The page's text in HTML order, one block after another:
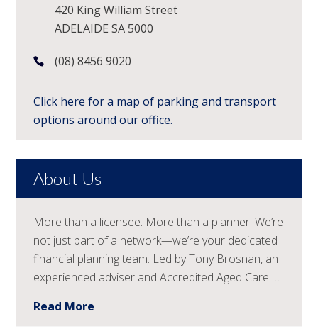
420 King William Street
ADELAIDE SA 5000
(08) 8456 9020
Click here for a map of parking and transport
options around our office.
About Us
More than a licensee. More than a planner. We’re
not just part of a network—we’re your dedicated
financial planning team. Led by Tony Brosnan, an
experienced adviser and Accredited Aged Care …
Read More